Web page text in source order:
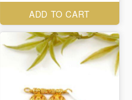
ADD TO CART